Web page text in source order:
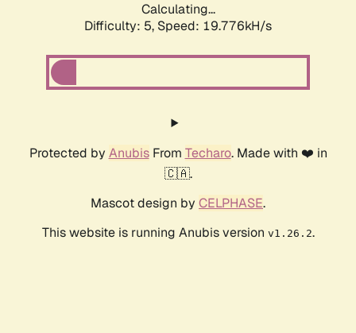
Calculating...
Difficulty: 5, Speed: 19.776kH/s
Protected by AnubisFrom Techaro. Made with ❤️ in
🇨🇦.
Mascot design by CELPHASE.
This website is running Anubis version v1.26.2.